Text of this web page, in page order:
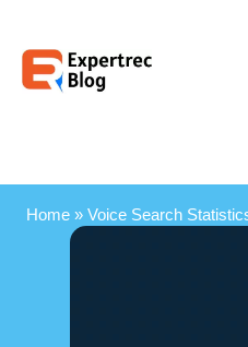
Home» Voice Search